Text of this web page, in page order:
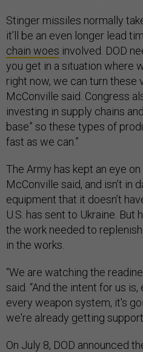
Stinger missiles normally
it’ll be an even longer lead
chain woes involved. DOD
you get in a situation where
right now, we can turn these
McConville said. Congress
investing in supply chains
base” so these types of
fast as we can.”
The Army has kept an eye on
McConville said, and isn’t in
equipment that it doesn’t
U.S. has sent to Ukraine. But
the work needed to
in the works.
“We are watching the
said. “And the intent for us
every weapon system, it's
we're already getting support
On July 8, DOD announced